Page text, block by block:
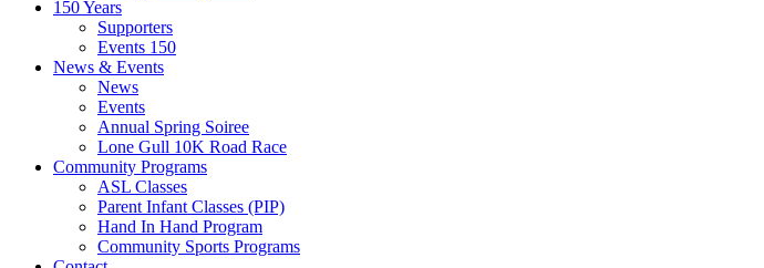
150 Years
Supporters
Events 150
News & Events
News
Events
Annual Spring Soiree
Lone Gull 10K Road Race
Community Programs
ASL Classes
Parent Infant Classes (PIP)
Hand In Hand Program
Community Sports Programs